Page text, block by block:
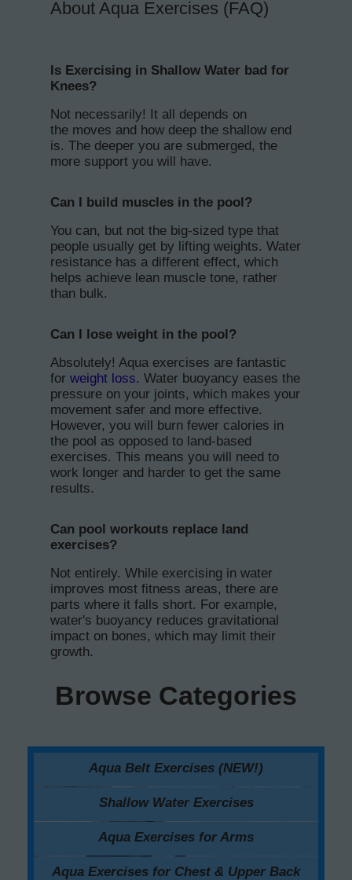
About Aqua Exercises (FAQ)
Is Exercising in Shallow Water bad for
Knees?
Not necessarily! It all depends on
the moves and how deep the shallow end
is. The deeper you are submerged, the
more support you will have.
Can I build muscles in the pool?
You can, but not the big-sized type that
people usually get by lifting weights. Water
resistance has a different effect, which
helps achieve lean muscle tone, rather
than bulk.
Can I lose weight in the pool?
Absolutely! Aqua exercises are fantastic
for weight loss. Water buoyancy eases the
pressure on your joints, which makes your
movement safer and more effective.
However, you will burn fewer calories in
the pool as opposed to land-based
exercises. This means you will need to
work longer and harder to get the same
results.
Can pool workouts replace land
exercises?
Not entirely. While exercising in water
improves most fitness areas, there are
parts where it falls short. For example,
water's buoyancy reduces gravitational
impact on bones, which may limit their
growth.
Browse Categories
Aqua Belt Exercises (NEW!)
Shallow Water Exercises
Aqua Exercises for Arms
Aqua Exercises for Chest & Upper Back